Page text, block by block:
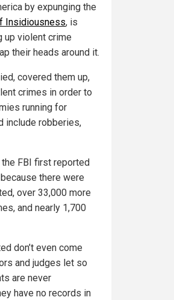
by expunging the
Insidiousness, is
up violent crime
their heads around it.
covered them up,
crimes in order to
running for
include robberies,
FBI first reported
there were
over 33,000 more
and nearly 1,700
don’t even come
and judges let so
are never
have no records in